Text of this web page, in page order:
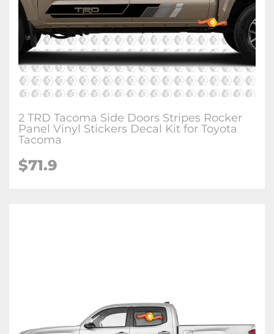
2 TRD Tacoma Side Doors Stripes Rocker
Panel Vinyl Stickers Decal Kit for Toyota
Tacoma
$71.9